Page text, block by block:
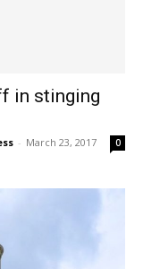
in stinging
- March 23, 2017 0